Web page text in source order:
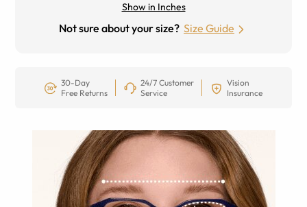
Show in Inches
Not sure about your size? Size Guide
30-Day
Free Returns
24/7 Customer
Service
Vision
Insurance